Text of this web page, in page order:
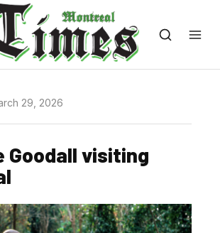
29, 2026
Goodall visiting